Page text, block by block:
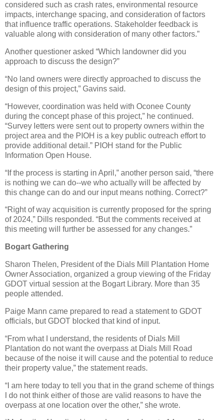
considered such as crash rates, environmental resource
impacts, interchange spacing, and consideration of factors
that influence traffic operations. Stakeholder feedback is
valuable along with consideration of many other factors.”
Another questioner asked “Which landowner did you
approach to discuss the design?”
“No land owners were directly approached to discuss the
design of this project,” Gavins said.
“However, coordination was held with Oconee County
during the concept phase of this project,” he continued.
“Survey letters were sent out to property owners within the
project area and the PIOH is a key public outreach effort to
provide additional detail.” PIOH stand for the Public
Information Open House.
“If the process is starting in April,” another person said, “there
is nothing we can do--we who actually will be affected by
this change can do and our input means nothing. Correct?”
“Right of way acquisition is currently proposed for the spring
of 2024,” Dills responded. “But the comments received at
this meeting will further be assessed for any changes.”
Bogart Gathering
Sharon Thelen, President of the Dials Mill Plantation Home
Owner Association, organized a group viewing of the Friday
GDOT virtual session at the Bogart Library. More than 35
people attended.
Paige Mann came prepared to read a statement to GDOT
officials, but GDOT blocked that kind of input.
“From what I understand, the residents of Dials Mill
Plantation do not want the overpass at Dials Mill Road
because of the noise it will cause and the potential to reduce
their property value,” the statement reads.
“I am here today to tell you that in the grand scheme of things
I do not think either of those are valid reasons to have the
overpass at one location over the other,” she wrote.